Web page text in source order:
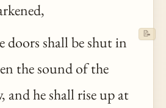
doors shall be shut in
the sound of the
and he shall rise up at
📝